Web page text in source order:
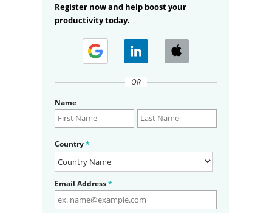
Register now and help boost your
productivity today.
OR
Name
Country*
Email Address*